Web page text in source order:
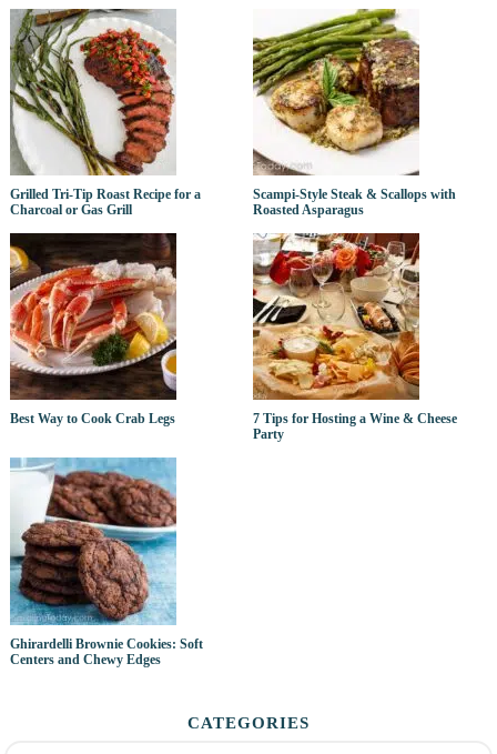
Grilled Tri-Tip Roast Recipe for a
Charcoal or Gas Grill
Scampi-Style Steak & Scallops with
Roasted Asparagus
Best Way to Cook Crab Legs
7 Tips for Hosting a Wine & Cheese
Party
Ghirardelli Brownie Cookies: Soft
Centers and Chewy Edges
CATEGORIES